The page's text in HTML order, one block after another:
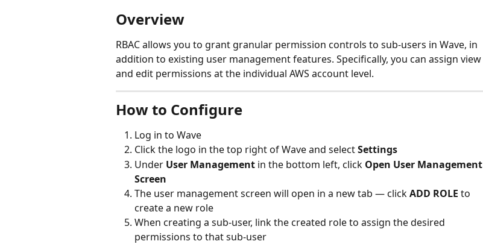
Overview
RBAC allows you to grant granular permission controls to sub-users in Wave, in
addition to existing user management features. Specifically, you can assign view
and edit permissions at the individual AWS account level.
How to Configure
Log in to Wave
Click the logo in the top right of Wave and select Settings
Under User Management in the bottom left, click Open User Management
Screen
The user management screen will open in a new tab — click ADD ROLE to
create a new role
When creating a sub-user, link the created role to assign the desired
permissions to that sub-user